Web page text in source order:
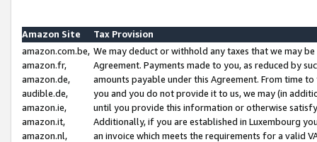
Amazon Site
Tax Provision
amazon.com.be,
amazon.fr,
amazon.de,
audible.de,
amazon.ie,
amazon.it,
amazon.nl,
We may deduct or withhold any taxes that we may
Agreement. Payments made to you, as reduced by
amounts payable under this Agreement. From time
you and you do not provide it to us, we may (in
until you provide this information or otherwise
Additionally, if you are established in Luxembourg
an invoice which meets the requirements for a valid